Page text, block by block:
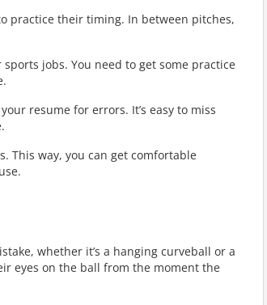
practice their timing. In between pitches,
jobs. You need to get some practice
resume for errors. It’s easy to miss
This way, you can get comfortable
whether it’s a hanging curveball or a
eyes on the ball from the moment the